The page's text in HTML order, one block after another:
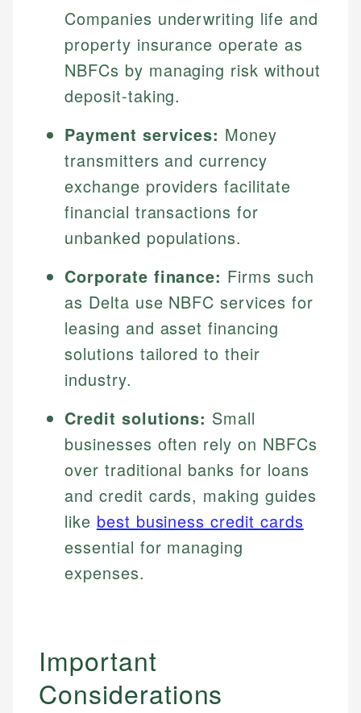
Financial Education Specialist
Johanna brings expertise in financial education and
Mat C.
Managing Editor & Senior Developer
Companies underwriting life and
property insurance operate as
NBFCs by managing risk without
deposit-taking.
Payment services: Money
transmitters and currency
exchange providers facilitate
financial transactions for
unbanked populations.
Corporate finance: Firms such
as Delta use NBFC services for
leasing and asset financing
solutions tailored to their
industry.
Credit solutions: Small
businesses often rely on NBFCs
over traditional banks for loans
and credit cards, making guides
like best business credit cards
essential for managing
expenses.
Important
Considerations